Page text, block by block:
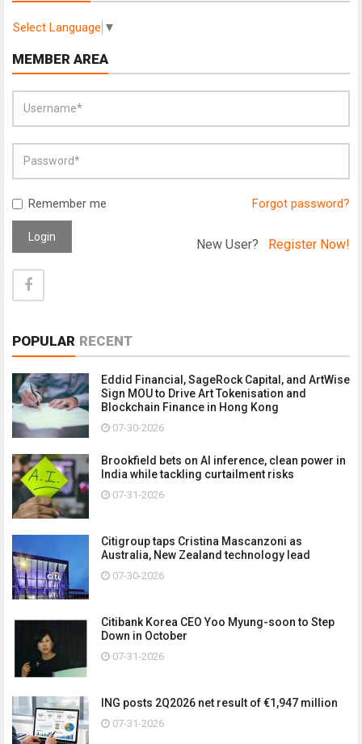
Select Language ▼
MEMBER AREA
Remember me Forgot password?
Login New User? Register Now!
POPULAR RECENT
Eddid Financial, SageRock Capital, and ArtWise
Sign MOU to Drive Art Tokenisation and
Blockchain Finance in Hong Kong
07-30-2026
Brookfield bets on AI inference, clean power in
India while tackling curtailment risks
07-31-2026
Citigroup taps Cristina Mascanzoni as
Australia, New Zealand technology lead
07-30-2026
Citibank Korea CEO Yoo Myung-soon to Step
Down in October
07-31-2026
ING posts 2Q2026 net result of €1,947 million
07-31-2026